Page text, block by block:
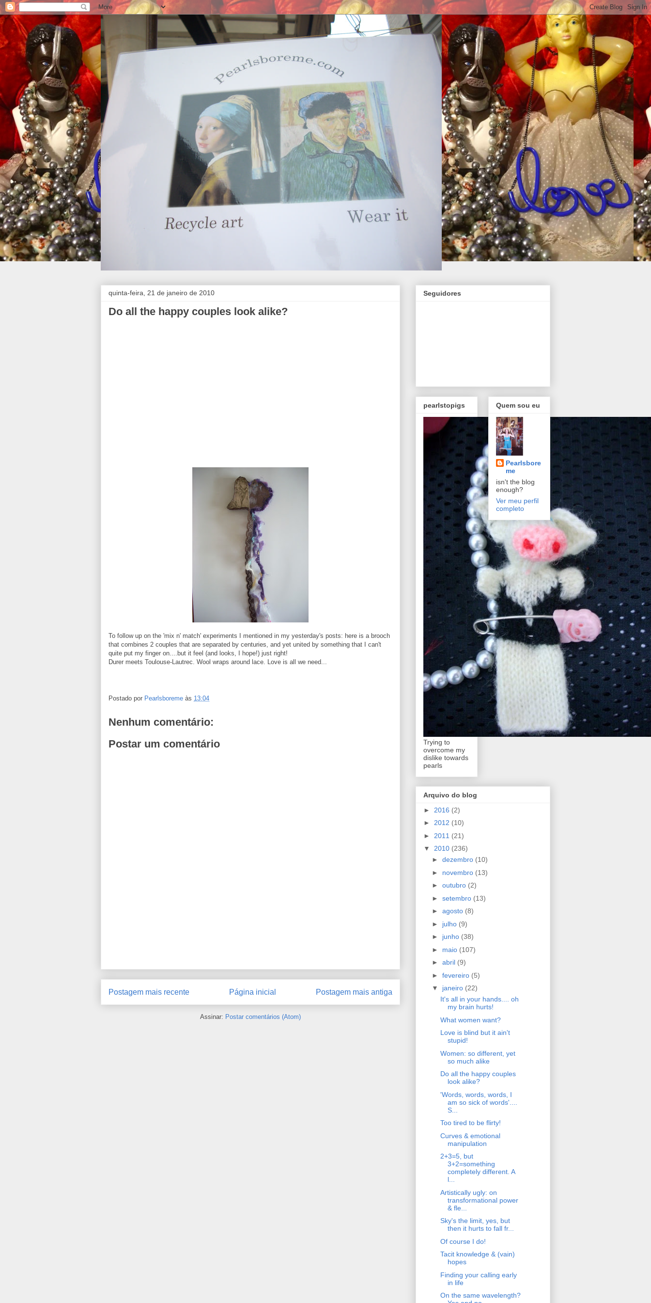
quinta-feira, 21 de janeiro de 2010
Do all the happy couples look alike?
To follow up on the 'mix n' match' experiments I mentioned in my yesterday's posts: here is a brooch
that combines 2 couples that are separated by centuries, and yet united by something that I can't
quite put my finger on....but it feel (and looks, I hope!) just right!
Durer meets Toulouse-Lautrec. Wool wraps around lace. Love is all we need...
Postado por Pearlsboreme às 13:04
Nenhum comentário:
Postar um comentário
Postagem mais recente Postagem mais antiga
Página inicial
Assinar: Postar comentários (Atom)
Seguidores
pearlstopigs
Trying to
overcome my
dislike towards
pearls
Quem sou eu
Pearlsbore
me
isn't the blog
enough?
Ver meu perfil
completo
Arquivo do blog
► 2016 (2)
► 2012 (10)
► 2011 (21)
▼ 2010 (236)
► dezembro (10)
► novembro (13)
► outubro (2)
► setembro (13)
► agosto (8)
► julho (9)
► junho (38)
► maio (107)
► abril (9)
► fevereiro (5)
▼ janeiro (22)
It's all in your hands.... oh
my brain hurts!
What women want?
Love is blind but it ain't
stupid!
Women: so different, yet
so much alike
Do all the happy couples
look alike?
'Words, words, words, I
am so sick of words'....
S...
Too tired to be flirty!
Curves & emotional
manipulation
2+3=5, but
3+2=something
completely different. A
l...
Artistically ugly: on
transformational power
& fle...
Sky's the limit, yes, but
then it hurts to fall fr...
Of course I do!
Tacit knowledge & (vain)
hopes
Finding your calling early
in life
On the same wavelength?